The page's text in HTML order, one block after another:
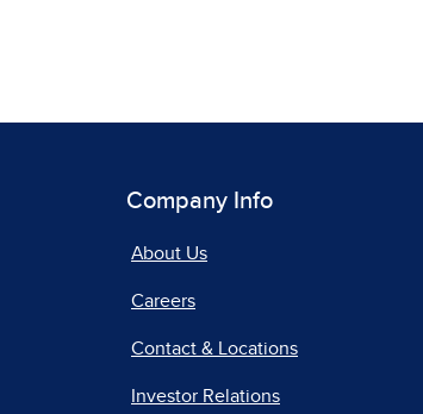
Company Info
About Us
Careers
Contact & Locations
Investor Relations